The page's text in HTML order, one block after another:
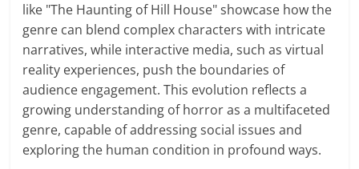
like "The Haunting of Hill House" showcase how the
genre can blend complex characters with intricate
narratives, while interactive media, such as virtual
reality experiences, push the boundaries of
audience engagement. This evolution reflects a
growing understanding of horror as a multifaceted
genre, capable of addressing social issues and
exploring the human condition in profound ways.